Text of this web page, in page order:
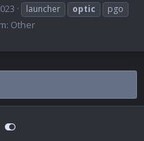
launcher optic
pgo
Other